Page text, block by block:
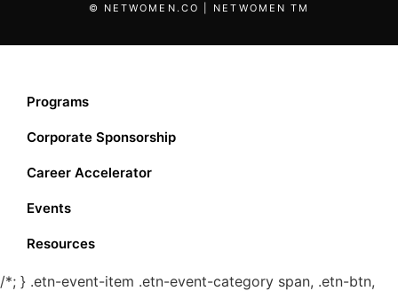
© NETWOMEN.CO | NETWOMEN TM
Programs
Corporate Sponsorship
Career Accelerator
Events
Resources
/*; } .etn-event-item .etn-event-category span, .etn-btn,